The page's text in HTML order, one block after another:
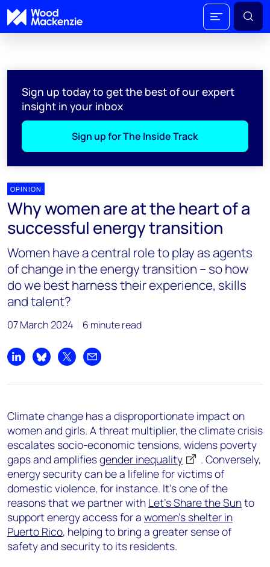
Sign up today to get the best of our expert
insight in your inbox
Sign up for The Inside Track
OPINION
Why women are at the heart of a
successful energy transition
Women have a central role to play as agents
of change in the energy transition – so how
do we best harness their experience, skills
and talent?
07 March 2024 6 minute read
Share on LinkedIn
Share on Bluesky
Share on XShare by email
Climate change has a disproportionate impact on
women and girls. A threat multiplier, the climate crisis
escalates socio-economic tensions, widens poverty
gaps and amplifiesgender inequality
. Conversely,
energy security can be a lifeline for victims of
domestic violence, for instance. It’s one of the
reasons that we partner with Let’s Share the Sunto
support energy access for a women’s shelter in
Puerto Rico, helping to bring a greater sense of
safety and security to its residents.